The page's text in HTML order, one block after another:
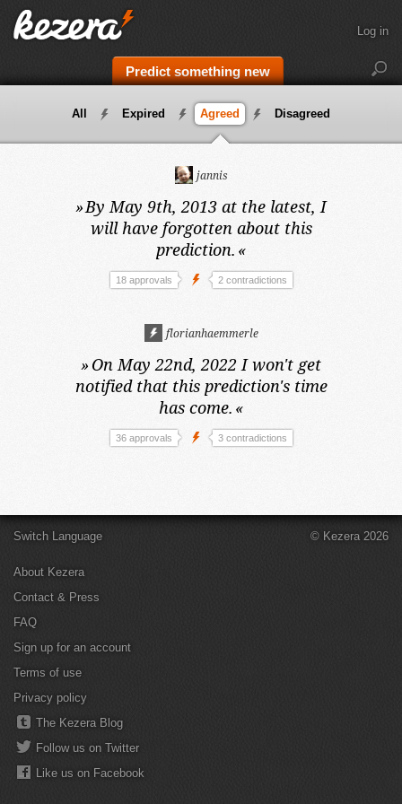
Predict something new
Log in
All Expired Agreed Disagreed
jannis
»By May 9th, 2013 at the latest, I
will have forgotten about this
prediction. «
18 approvals 2 contradictions
florianhaemmerle
» On May 22nd, 2022 I won't get
notified that this prediction's time
has come. «
36 approvals 3 contradictions
Switch Language
About Kezera
Contact & Press
FAQ
Sign up for an account
Terms of use
Privacy policy
The Kezera Blog
Follow us on Twitter
Like us on Facebook
© Kezera 2026